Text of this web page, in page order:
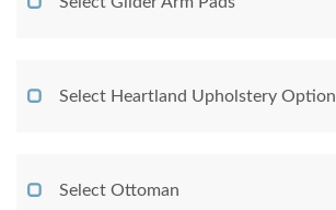
Select Heartland Upholstery Option
Select Ottoman